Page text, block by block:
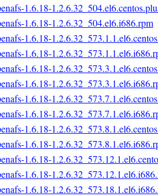
1.6.18-
1.6.18-1.2.6.32_504.el6.i686.rpm
1.6.18-
1.6.18-
1.6.18-
1.6.18-
1.6.18-
1.6.18-
1.6.18-
1.6.18-
1.6.18-
1.6.18-
1.6.18-